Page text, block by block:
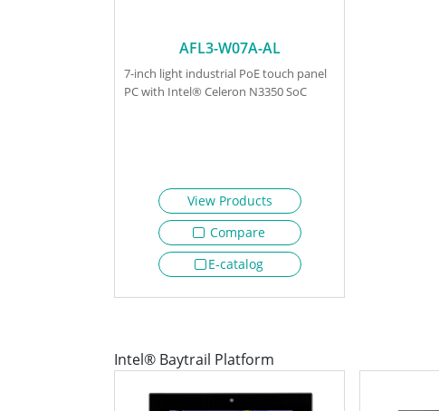
AFL3-W07A-AL
7-inch light industrial PoE touch panel
PC with Intel® Celeron N3350 SoC
View Products
Compare
E-catalog
Intel® Baytrail Platform